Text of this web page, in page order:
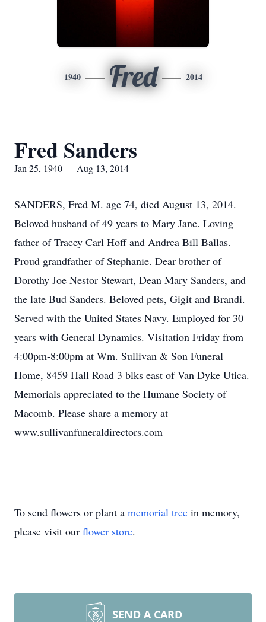
1940 Fred 2014
Fred Sanders
Jan 25, 1940 — Aug 13, 2014
SANDERS, Fred M. age 74, died August 13, 2014.
Beloved husband of 49 years to Mary Jane. Loving
father of Tracey Carl Hoff and Andrea Bill Ballas.
Proud grandfather of Stephanie. Dear brother of
Dorothy Joe Nestor Stewart, Dean Mary Sanders, and
the late Bud Sanders. Beloved pets, Gigit and Brandi.
Served with the United States Navy. Employed for 30
years with General Dynamics. Visitation Friday from
4:00pm-8:00pm at Wm. Sullivan & Son Funeral
Home, 8459 Hall Road 3 blks east of Van Dyke Utica.
Memorials appreciated to the Humane Society of
Macomb. Please share a memory at
www.sullivanfuneraldirectors.com
To send flowers or plant a memorial tree in memory,
please visit our flower store.
SEND A CARD